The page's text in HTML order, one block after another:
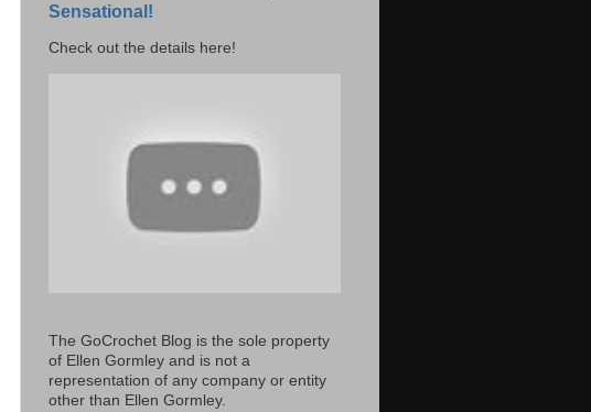
Sensational!
Check out the details here!
The GoCrochet Blog is the sole property
of Ellen Gormley and is not a
representation of any company or entity
other than Ellen Gormley.